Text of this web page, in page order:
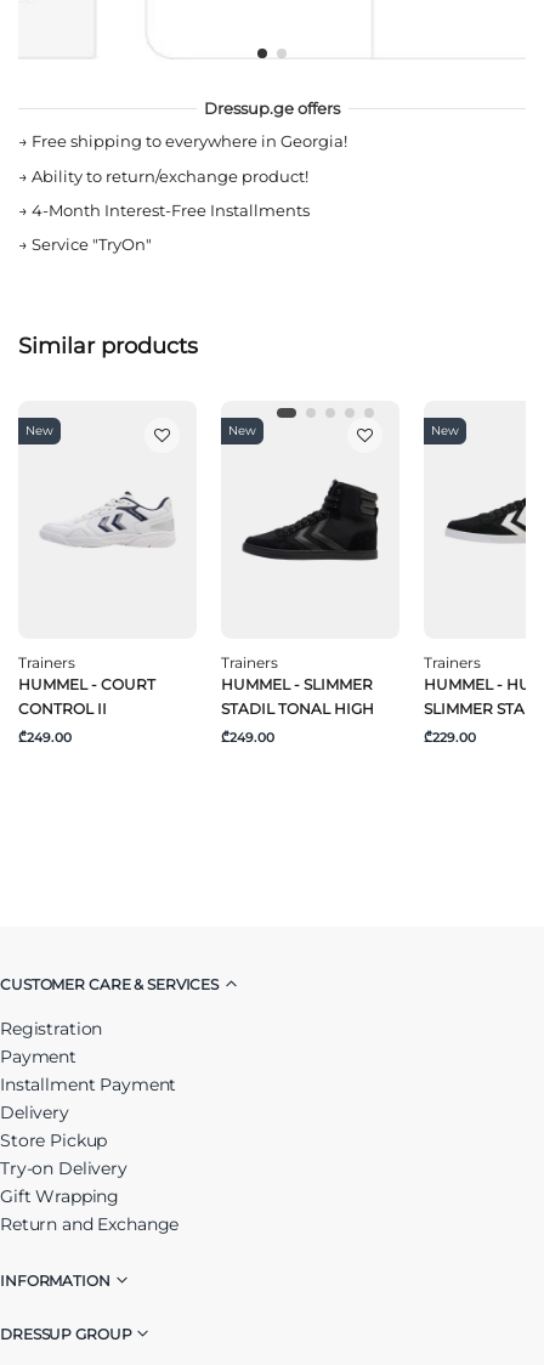
Dressup.ge offers
→ Free shipping to everywhere in Georgia!
→ Ability to return/exchange product!
→ 4-Month Interest-Free Installments
→ Service "TryOn"
Similar products
New
Trainers
HUMMEL - COURT
CONTROL II
₾249.00
New
Trainers
HUMMEL - SLIMMER
STADIL TONAL HIGH
₾249.00
New
Trainers
HUMMEL -
SLIMMER
₾229.00
CUSTOMER CARE & SERVICES
Registration
Payment
Installment Payment
Delivery
Store Pickup
Try-on Delivery
Gift Wrapping
Return and Exchange
INFORMATION
DRESSUP GROUP